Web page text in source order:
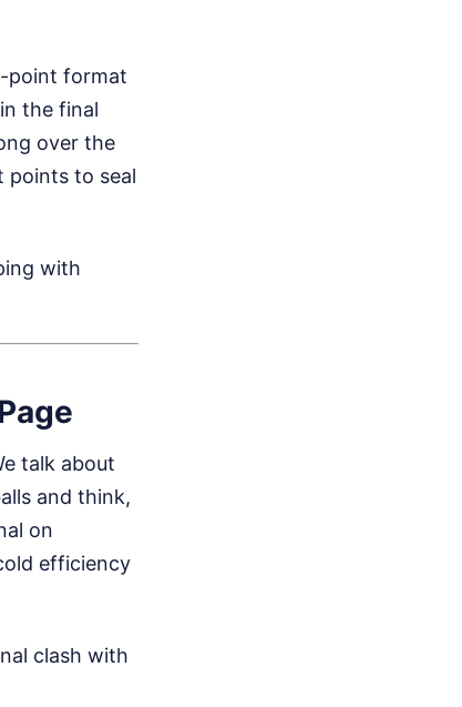
point format
the final
over the
points to seal
with
talk about
and think,
on
efficiency
clash with